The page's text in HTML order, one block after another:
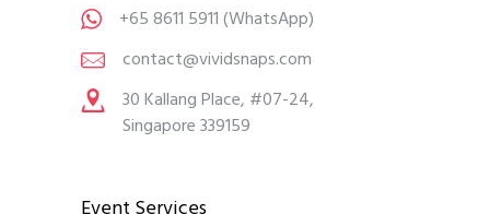
+65 8611 5911(WhatsApp)
contact@vividsnaps.com
30 Kallang Place, #07-24,
Singapore 339159